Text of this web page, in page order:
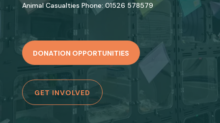
Animal Casualties Phone: 01526 578579
DONATION OPPORTUNITIES
GET INVOLVED